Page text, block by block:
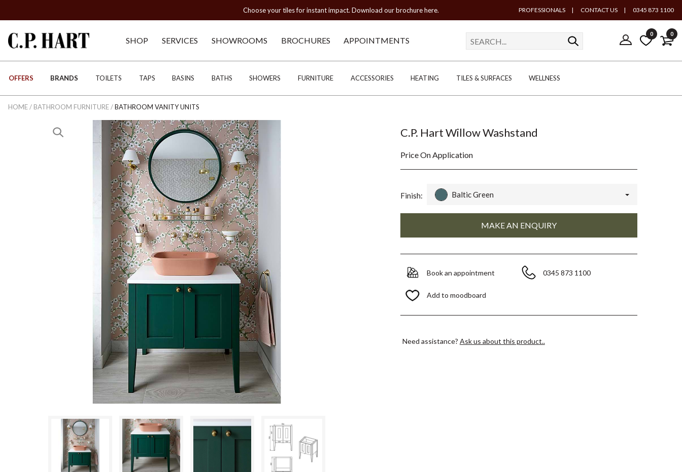
Choose your tiles for instant impact. Download our brochure here. PROFESSIONALS | CONTACT US | 0345 873 1100
SHOP SERVICES SHOWROOMS BROCHURES APPOINTMENTS
0 0
OFFERS BRANDS TOILETS TAPS BASINS BATHS SHOWERS FURNITURE ACCESSORIES HEATING TILES & SURFACES WELLNESS
HOME/ BATHROOM FURNITURE/BATHROOM VANITY UNITS
C.P. Hart Willow Washstand
Price On Application
Finish: Baltic Green
Book an appointment 0345 873 1100
Add to moodboard
Need assistance? Ask us about this product..